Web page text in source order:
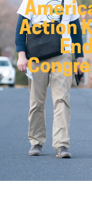
Action